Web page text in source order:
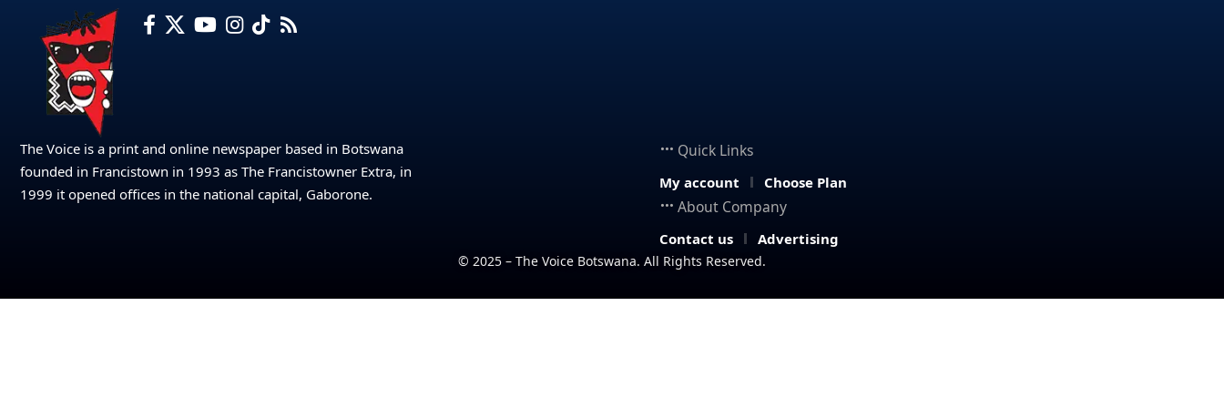
The Voice is a print and online newspaper based in Botswana
founded in Francistown in 1993 as The Francistowner Extra, in
1999 it opened offices in the national capital, Gaborone.
Quick Links
My account Choose Plan
About Company
Contact us Advertising
© 2025 – The Voice Botswana. All Rights Reserved.